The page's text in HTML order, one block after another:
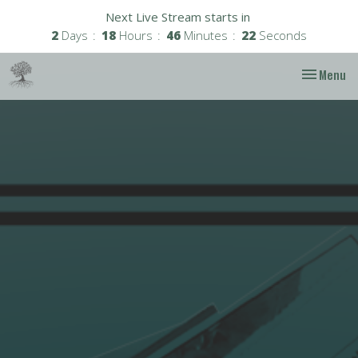
Next Live Stream starts in
2 Days 18 Hours 46 Minutes 22 Seconds
Toggle
Menu